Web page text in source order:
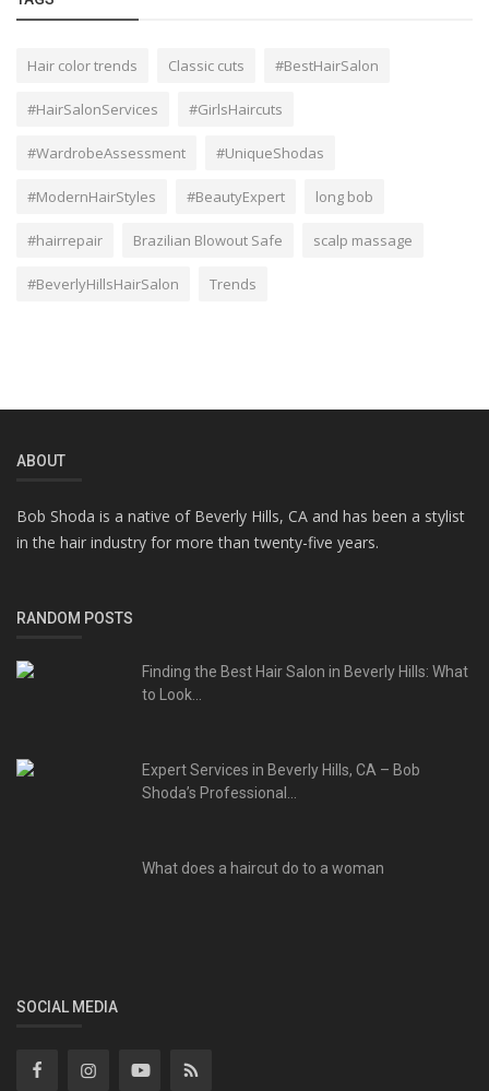
Hair color trends Classic cuts #BestHairSalon
#HairSalonServices #GirlsHaircuts
#WardrobeAssessment #UniqueShodas
#ModernHairStyles #BeautyExpert long bob
#hairrepair Brazilian Blowout Safe scalp massage
#BeverlyHillsHairSalon Trends
ABOUT
Bob Shoda is a native of Beverly Hills, CA and has been a stylist
in the hair industry for more than twenty-five years.
RANDOM POSTS
Finding the Best Hair Salon in Beverly Hills: What
to Look...
Expert Services in Beverly Hills, CA – Bob
Shoda’s Professional...
What does a haircut do to a woman
SOCIAL MEDIA